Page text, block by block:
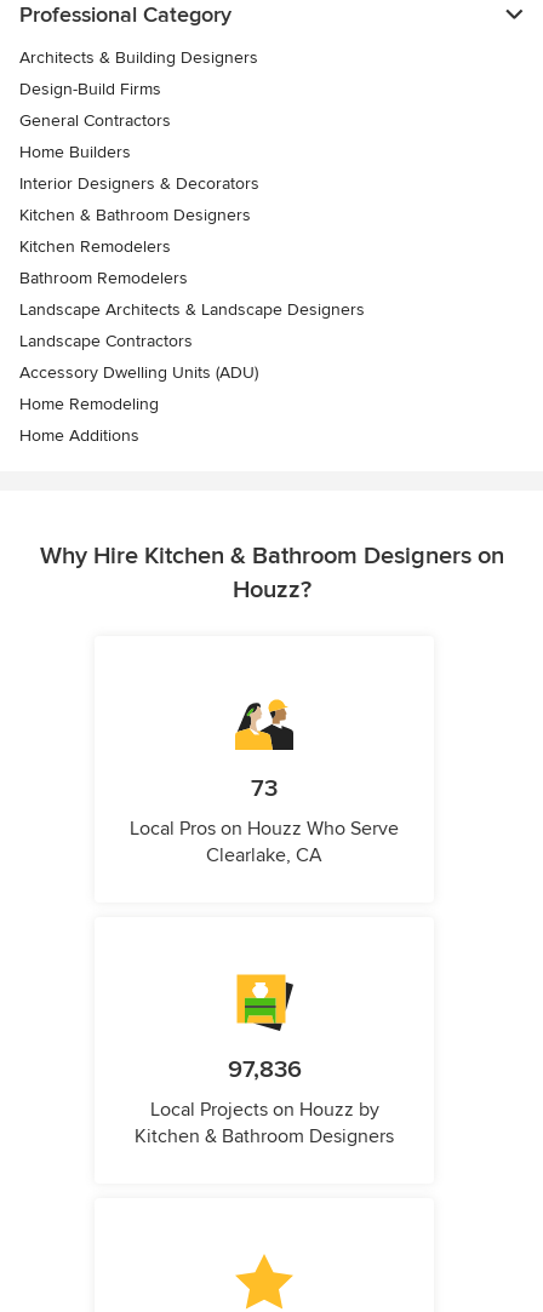
Professional Category
Architects & Building Designers
Design-Build Firms
General Contractors
Home Builders
Interior Designers & Decorators
Kitchen & Bathroom Designers
Kitchen Remodelers
Bathroom Remodelers
Landscape Architects & Landscape Designers
Landscape Contractors
Accessory Dwelling Units (ADU)
Home Remodeling
Home Additions
Why Hire Kitchen & Bathroom Designers on
Houzz?
73
Local Pros on Houzz Who Serve
Clearlake, CA
97,836
Local Projects on Houzz by
Kitchen & Bathroom Designers